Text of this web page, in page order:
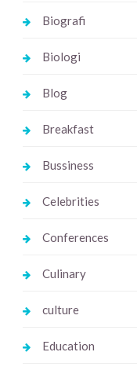
Biografi
Biologi
Blog
Breakfast
Bussiness
Celebrities
Conferences
Culinary
culture
Education